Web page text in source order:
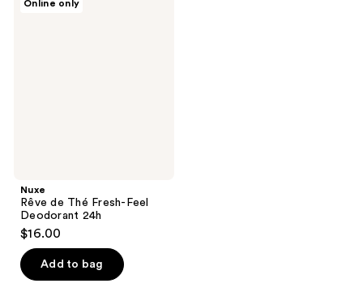
Online only
Nuxe
Rêve de Thé Fresh-Feel
Deodorant 24h
$16.00
Add to bag